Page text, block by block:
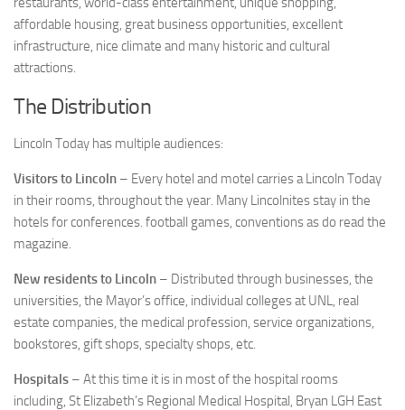
affordable housing, great business opportunities, excellent
infrastructure, nice climate and many historic and cultural
attractions.
The Distribution
Lincoln Today has multiple audiences:
Visitors to Lincoln – Every hotel and motel carries a Lincoln Today
in their rooms, throughout the year. Many Lincolnites stay in the
hotels for conferences. football games, conventions as do read the
magazine.
New residents to Lincoln – Distributed through businesses, the
universities, the Mayor’s office, individual colleges at UNL, real
estate companies, the medical profession, service organizations,
bookstores, gift shops, specialty shops, etc.
Hospitals – At this time it is in most of the hospital rooms
including, St Elizabeth’s Regional Medical Hospital, Bryan LGH East